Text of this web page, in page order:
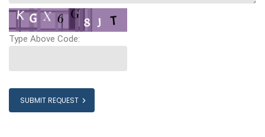
Type Above Code:
SUBMIT REQUEST